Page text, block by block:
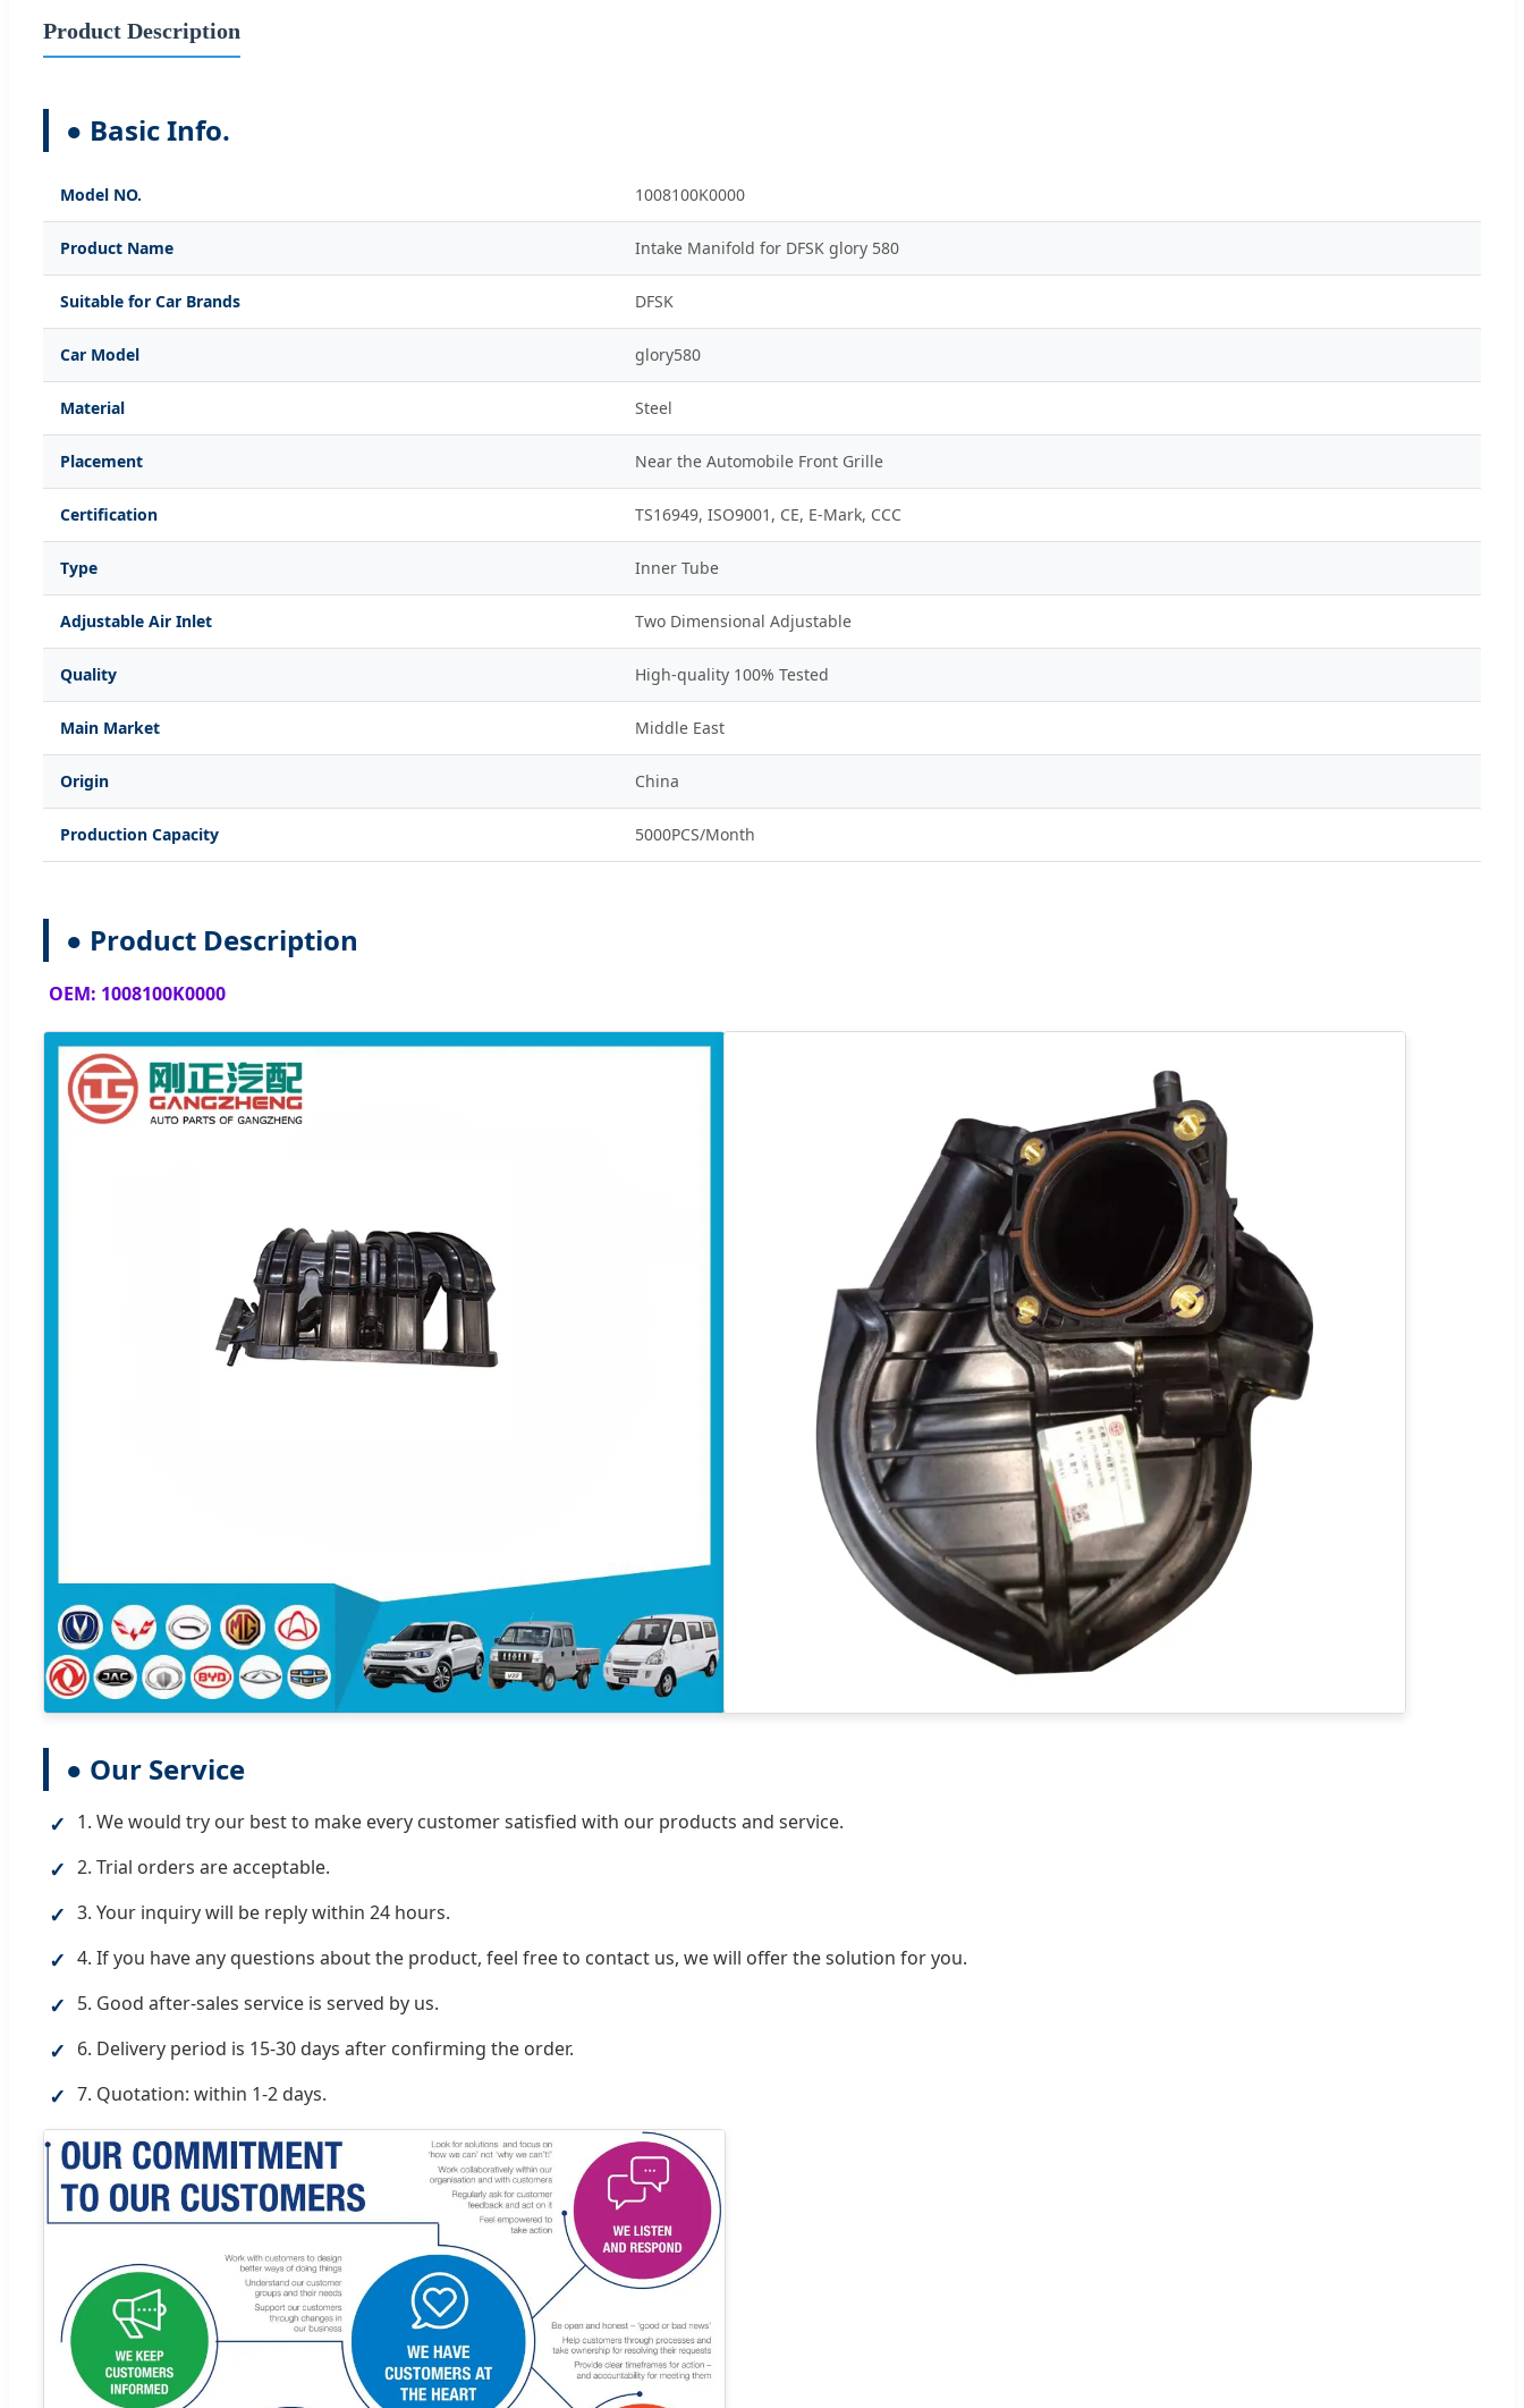
Product Description
● Basic Info.
Model NO. 1008100K0000
Product Name Intake Manifold for DFSK glory 580
Suitable for Car Brands DFSK
Car Model glory580
Material Steel
Placement Near the Automobile Front Grille
Certification TS16949, ISO9001, CE, E-Mark, CCC
Type Inner Tube
Adjustable Air Inlet Two Dimensional Adjustable
Quality High-quality 100% Tested
Main Market Middle East
Origin China
Production Capacity 5000PCS/Month
● Product Description
OEM: 1008100K0000
● Our Service
✓ 1. We would try our best to make every customer satisfied with our products and service.
✓ 2. Trial orders are acceptable.
✓ 3. Your inquiry will be reply within 24 hours.
✓ 4. If you have any questions about the product, feel free to contact us, we will offer the solution for you.
✓ 5. Good after-sales service is served by us.
✓ 6. Delivery period is 15-30 days after confirming the order.
✓ 7. Quotation: within 1-2 days.